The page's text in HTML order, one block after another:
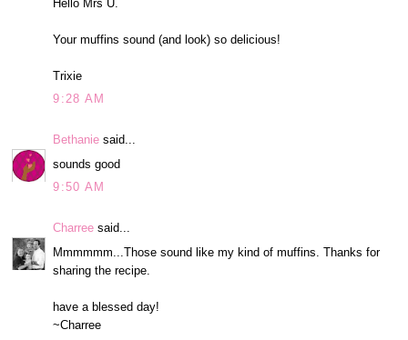
Hello Mrs U.
Your muffins sound (and look) so delicious!
Trixie
9:28 AM
Bethanie said...
sounds good
9:50 AM
Charree said...
Mmmmmm...Those sound like my kind of muffins. Thanks for
sharing the recipe.
have a blessed day!
~Charree